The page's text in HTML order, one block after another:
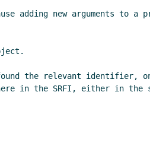
adding new arguments to a
the relevant identifier,
in the SRFI, either in the